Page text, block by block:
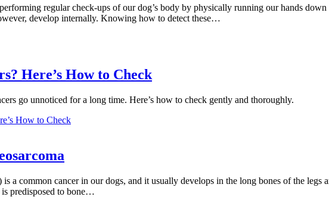
regular check-ups of our dog’s body by physically running our hands
develop internally. Knowing how to detect these…
Here’s How to Check
go unnoticed for a long time. Here’s how to check gently and thoroughly.
How to Check
a common cancer in our dogs, and it usually develops in the long bones of the
is predisposed to bone…